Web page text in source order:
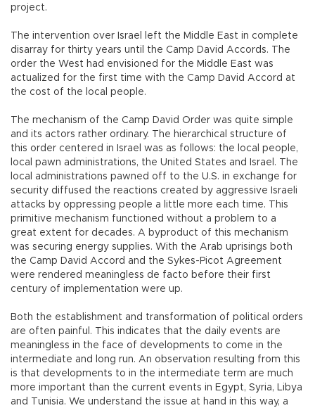
project.
The intervention over Israel left the Middle East in complete
disarray for thirty years until the Camp David Accords. The
order the West had envisioned for the Middle East was
actualized for the first time with the Camp David Accord at
the cost of the local people.
The mechanism of the Camp David Order was quite simple
and its actors rather ordinary. The hierarchical structure of
this order centered in Israel was as follows: the local people,
local pawn administrations, the United States and Israel. The
local administrations pawned off to the U.S. in exchange for
security diffused the reactions created by aggressive Israeli
attacks by oppressing people a little more each time. This
primitive mechanism functioned without a problem to a
great extent for decades. A byproduct of this mechanism
was securing energy supplies. With the Arab uprisings both
the Camp David Accord and the Sykes-Picot Agreement
were rendered meaningless de facto before their first
century of implementation were up.
Both the establishment and transformation of political orders
are often painful. This indicates that the daily events are
meaningless in the face of developments to come in the
intermediate and long run. An observation resulting from this
is that developments to in the intermediate term are much
more important than the current events in Egypt, Syria, Libya
and Tunisia. We understand the issue at hand in this way, a